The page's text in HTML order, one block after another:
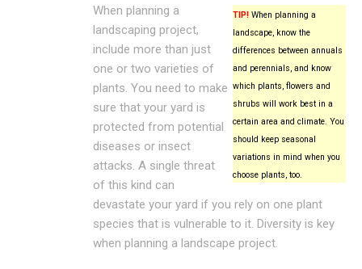
TIP! When planning a
landscape, know the
differences between annuals
and perennials, and know
which plants, flowers and
shrubs will work best in a
certain area and climate. You
should keep seasonal
variations in mind when you
choose plants, too.
When planning a
landscaping project,
include more than just
one or two varieties of
plants. You need to make
sure that your yard is
protected from potential
diseases or insect
attacks. A single threat
of this kind can
devastate your yard if you rely on one plant
species that is vulnerable to it. Diversity is key
when planning a landscape project.